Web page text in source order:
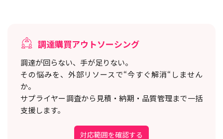
調達購買アウトソーシング
調達が回らない、手が足りない。
その悩みを、外部リソースで“今すぐ解消“しません
か。
サプライヤー調査から見積・納期・品質管理まで一括
支援します。
対応範囲を確認する